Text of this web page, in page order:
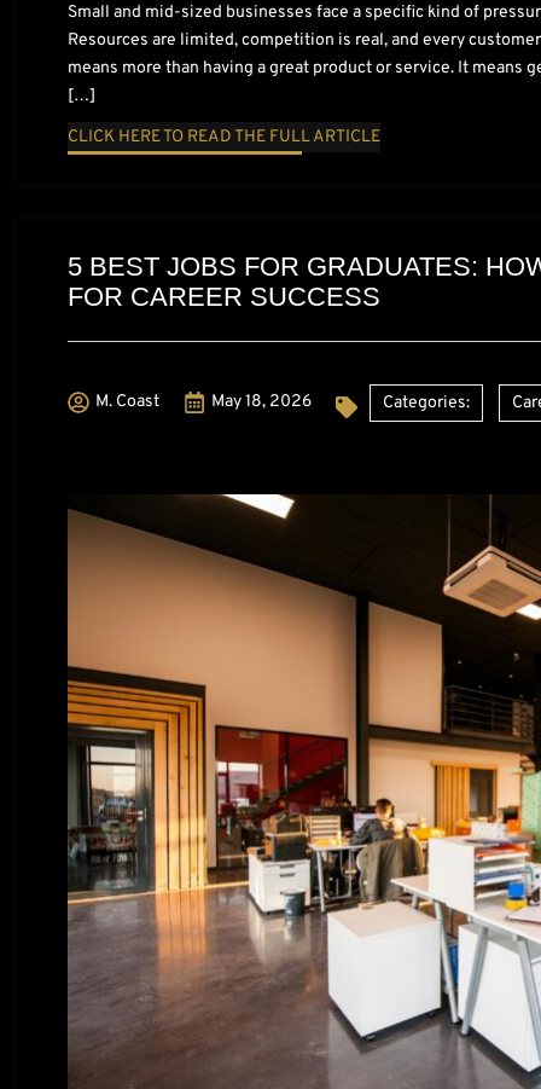
Small and mid-sized businesses face a specific kind of
Resources are limited, competition is real, and every
means more than having a great product or service. It
[…]
CLICK HERE TO READ THE FULL ARTICLE
5 BEST JOBS FOR GRADUATES:
FOR CAREER SUCCESS
M. Coast May 18, 2026 Categories: